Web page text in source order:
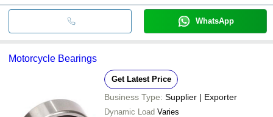
WhatsApp
Motorcycle Bearings
Get Latest Price
Business Type: Supplier | Exporter
Dynamic Load Varies